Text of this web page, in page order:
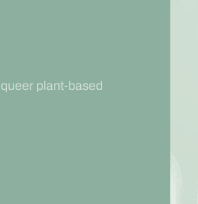
plant-based